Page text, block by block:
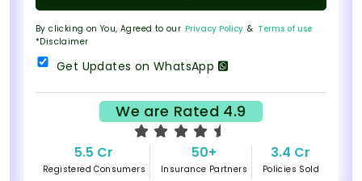
By clicking on You, Agreed to our Privacy Policy & Terms of use
*Disclaimer
Get Updates on WhatsApp
We are Rated 4.9
5.5 Cr
Registered Consumers
50+
Insurance Partners
3.4 Cr
Policies Sold